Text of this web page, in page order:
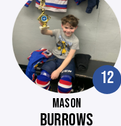
12
MASON
BURROWS